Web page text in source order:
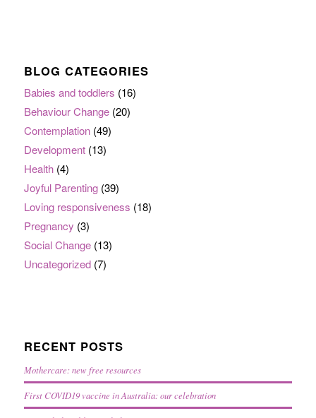
BLOG CATEGORIES
Babies and toddlers (16)
Behaviour Change(20)
Contemplation(49)
Development(13)
Health(4)
Joyful Parenting(39)
Loving responsiveness (18)
Pregnancy (3)
Social Change(13)
Uncategorized(7)
RECENT POSTS
Mothercare: new free resources
First COVID19 vaccine in Australia: our celebration